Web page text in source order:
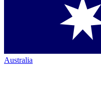
Australia